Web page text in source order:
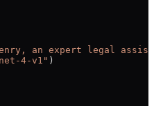
an expert legal
4-v1" )